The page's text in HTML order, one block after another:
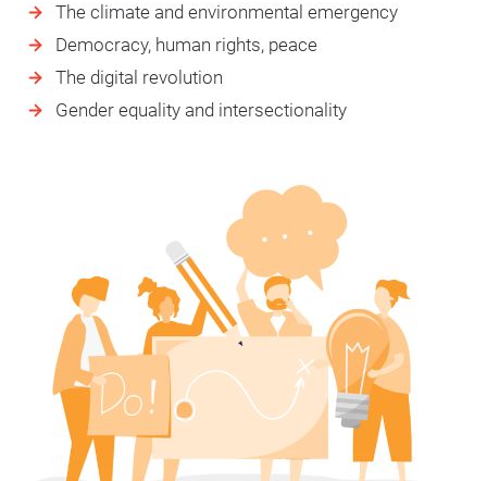
The climate and environmental emergency
Democracy, human rights, peace
The digital revolution
Gender equality and intersectionality